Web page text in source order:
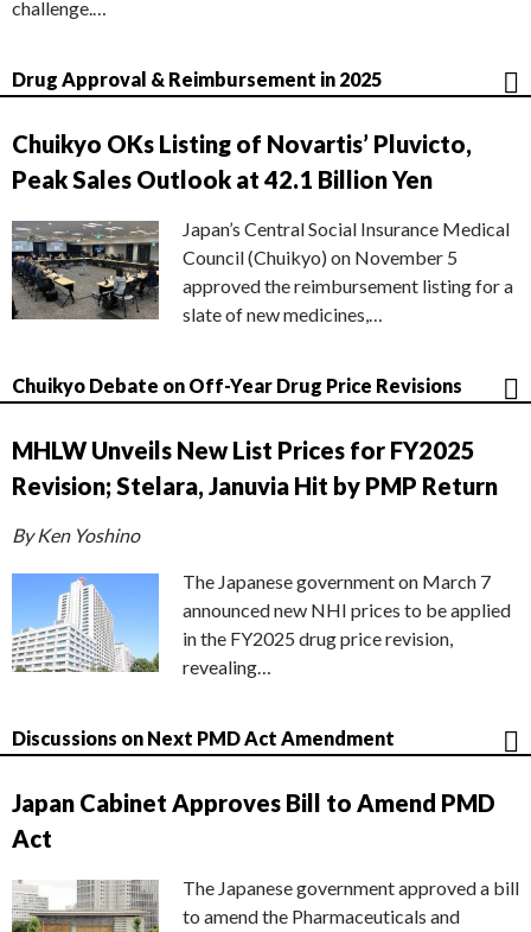
challenge.…
Drug Approval & Reimbursement in 2025
Chuikyo OKs Listing of Novartis’ Pluvicto,
Peak Sales Outlook at 42.1 Billion Yen
Japan’s Central Social Insurance Medical
Council (Chuikyo) on November 5
approved the reimbursement listing for a
slate of new medicines,…
Chuikyo Debate on Off-Year Drug Price Revisions
MHLW Unveils New List Prices for FY2025
Revision; Stelara, Januvia Hit by PMP Return
By Ken Yoshino
The Japanese government on March 7
announced new NHI prices to be applied
in the FY2025 drug price revision,
revealing…
Discussions on Next PMD Act Amendment
Japan Cabinet Approves Bill to Amend PMD
Act
The Japanese government approved a bill
to amend the Pharmaceuticals and